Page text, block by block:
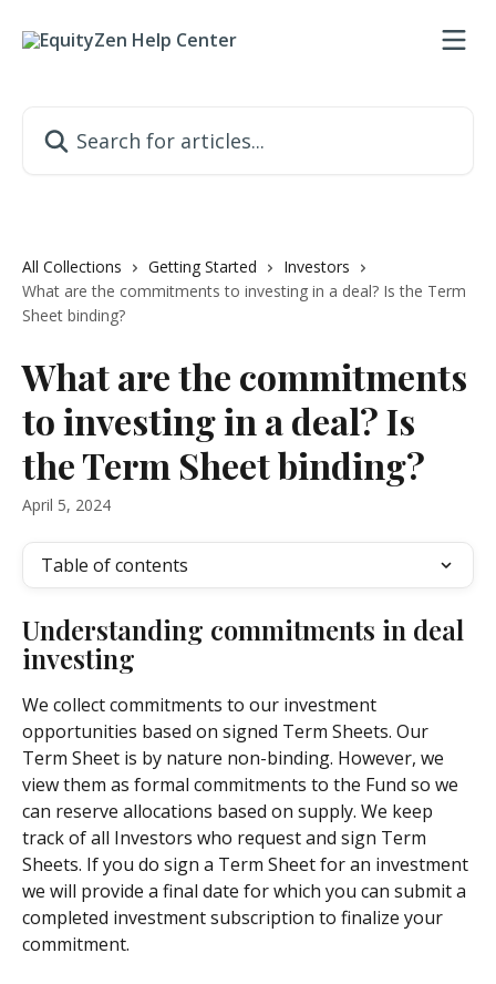
All Collections Getting Started
Investors
What are the commitments to investing in a deal? Is the Term
Sheet binding?
What are the commitments
to investing in a deal? Is
the Term Sheet binding?
April 5, 2024
Table of contents
Understanding commitments in deal
investing
We collect commitments to our investment
opportunities based on signed Term Sheets. Our
Term Sheet is by nature non-binding. However, we
view them as formal commitments to the Fund so we
can reserve allocations based on supply. We keep
track of all Investors who request and sign Term
Sheets. If you do sign a Term Sheet for an investment
we will provide a final date for which you can submit a
completed investment subscription to finalize your
commitment.